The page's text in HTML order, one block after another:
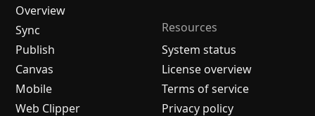
Overview
Sync
Publish
Canvas
Mobile
Web Clipper
Resources
System status
License overview
Terms of service
Privacy policy